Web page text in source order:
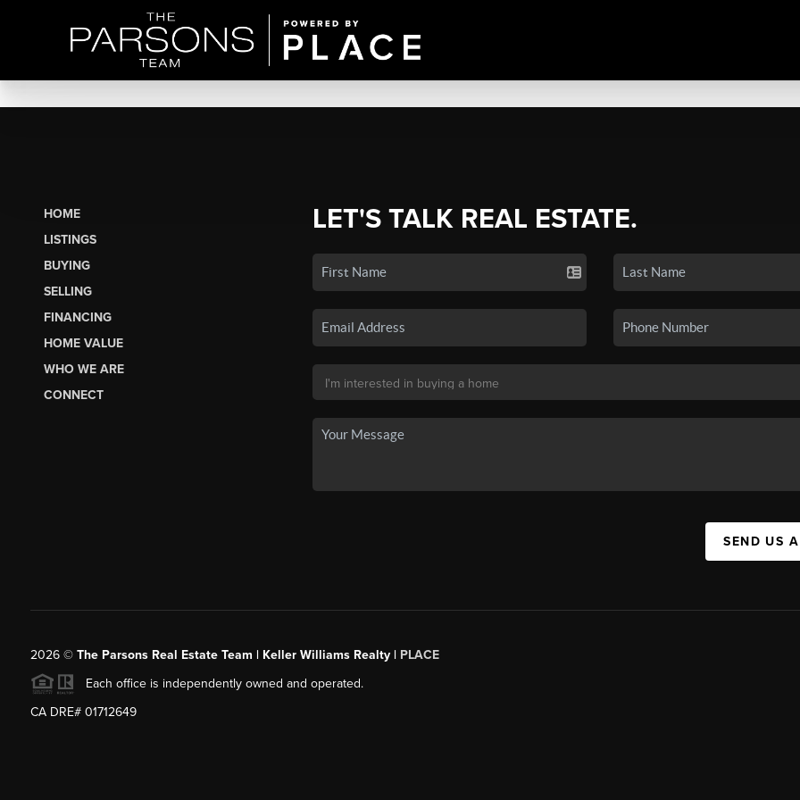
HOME
LISTINGS
BUYING
SELLING
FINANCING
HOME VALUE
WHO WE ARE
CONNECT
LET'S TALK REAL ESTATE.
SEND US
2026© The Parsons Real Estate Team | Keller Williams Realty | PLACE
Each office is independently owned and operated.
CA DRE# 01712649